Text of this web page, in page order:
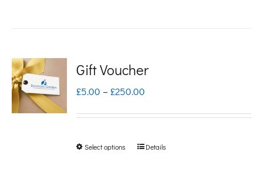
Gift Voucher
£5.00 – £250.00
range:
through
Select options
ThisDetails